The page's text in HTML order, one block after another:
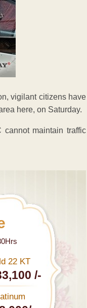
vigilant citizens have
here, on Saturday.
maintain traffic
22 KT
/-